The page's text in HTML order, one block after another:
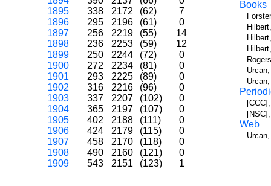
1895
338 2172 (62)
7
1896
295 2196 (61)
0
1897
256 2219 (55)
14
1898
236 2253 (59)
12
1899
250 2244 (72)
0
1900
272 2234 (81)
0
1901
293 2225 (89)
0
1902
316 2216 (96)
0
1903
337 2207 (102)
0
1904
365 2197 (107)
0
1905
402 2188 (111)
0
1906
424 2179 (115)
0
1907
458 2170 (118)
0
1908
490 2160 (121)
0
1909
543 2151 (123) 1
Books
Web